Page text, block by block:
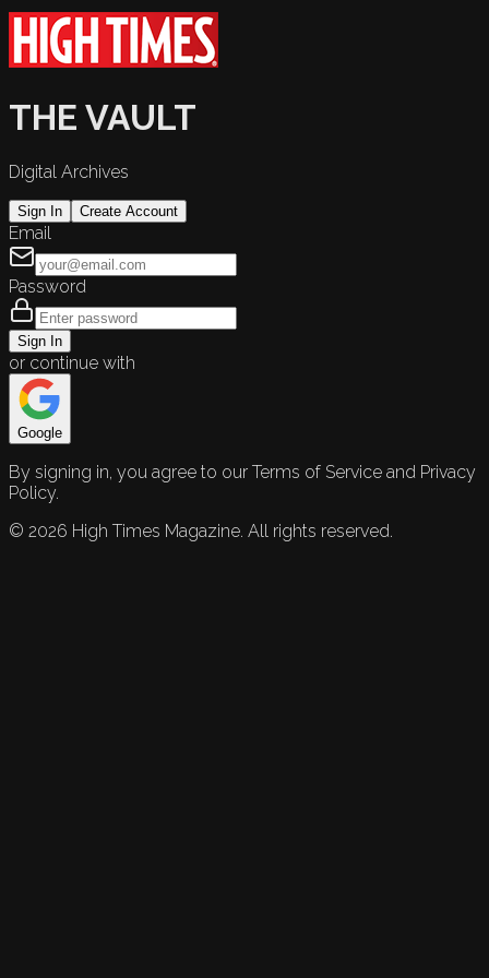
THE VAULT
Digital Archives
Sign In Create Account
Email
Password
Sign In
or continue with
Google
By signing in, you agree to our Terms of Service and Privacy
Policy.
© 2026 High Times Magazine. All rights reserved.